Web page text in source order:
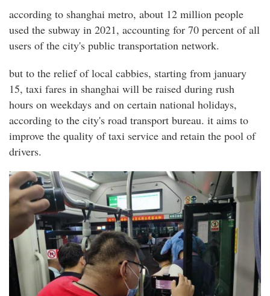
according to shanghai metro, about 12 million people
used the subway in 2021, accounting for 70 percent of all
users of the city's public transportation network.
but to the relief of local cabbies, starting from january
15, taxi fares in shanghai will be raised during rush
hours on weekdays and on certain national holidays,
according to the city's road transport bureau. it aims to
improve the quality of taxi service and retain the pool of
drivers.